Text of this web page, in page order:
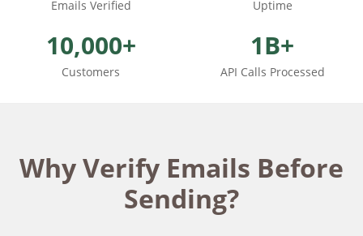
Emails Verified Uptime
10,000+
Customers
1B+
API Calls Processed
Why Verify Emails Before
Sending?